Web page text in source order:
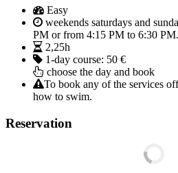
Easy
weekends saturdays and
PM or from 4:15 PM to 6:30 PM.
2,25h
1-day course: 50 €
choose the day and book
To book any of the services
how to swim.
Reservation